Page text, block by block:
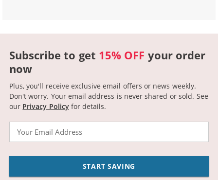
Subscribe to get 15% OFF your order
now
Plus, you'll receive exclusive email offers or news weekly.
Don't worry. Your email address is never shared or sold. See
our Privacy Policyfor details.
START SAVING